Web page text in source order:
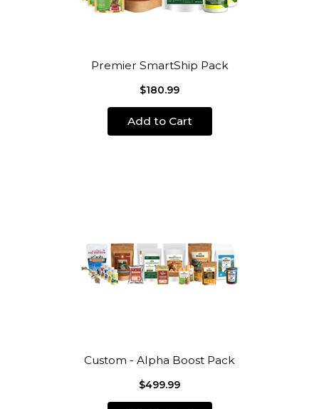
Premier SmartShip Pack
$180.99
Add to Cart
Custom - Alpha Boost Pack
$499.99